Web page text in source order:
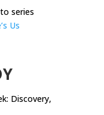
to series
Us
Discovery,